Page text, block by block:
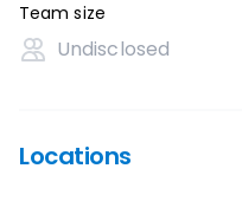
Team size
Undisclosed
Locations